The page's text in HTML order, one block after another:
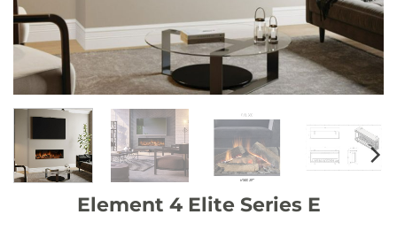
Element 4 Elite Series E